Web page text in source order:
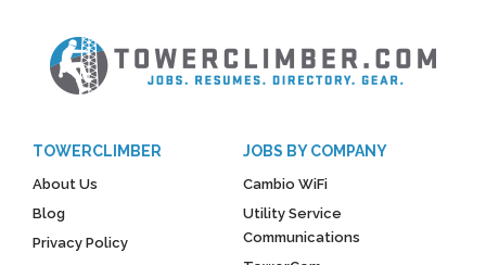
TOWERCLIMBER
About Us
Blog
Privacy Policy
JOBS BY COMPANY
Cambio WiFi
Utility Service
Communications